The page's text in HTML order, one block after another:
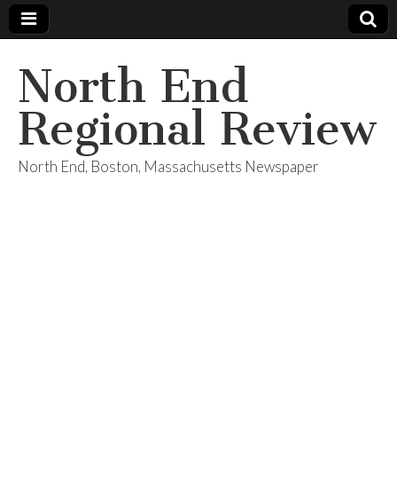
North End
Regional Review
North End, Boston, Massachusetts Newspaper